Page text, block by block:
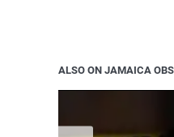
ALSO ON JAMAICA